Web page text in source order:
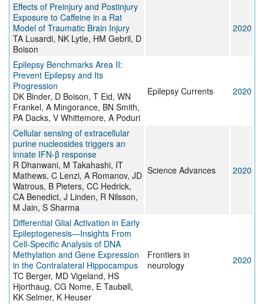
Effects of Preinjury and Postinjury
Exposure to Caffeine in a Rat
Model of Traumatic Brain Injury
TA Lusardi, NK Lytle, HM Gebril, D
Boison
2020
Epilepsy Benchmarks Area II:
Prevent Epilepsy and Its
Progression
DK Binder, D Boison, T Eid, WN
Frankel, A Mingorance, BN Smith,
PA Dacks, V Whittemore, A Poduri
Epilepsy Currents 2020
Cellular sensing of extracellular
purine nucleosides triggers an
innate IFN-β response
R Dhanwani, M Takahashi, IT
Mathews, C Lenzi, A Romanov, JD
Watrous, B Pieters, CC Hedrick,
CA Benedict, J Linden, R Nilsson,
M Jain, S Sharma
Science Advances 2020
Differential Glial Activation in Early
Epileptogenesis—Insights From
Cell-Specific Analysis of DNA
Methylation and Gene Expression
in the Contralateral Hippocampus
TC Berger, MD Vigeland, HS
Hjorthaug, CG Nome, E Taubøll,
KK Selmer, K Heuser
Frontiers in
neurology
2020